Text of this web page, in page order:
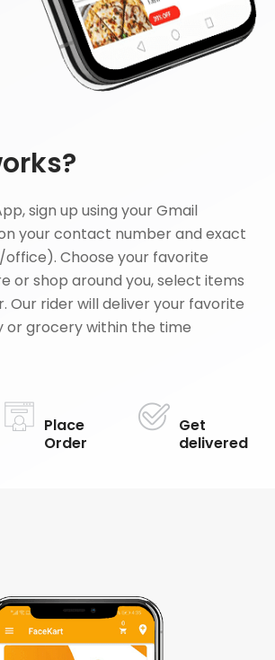
sign up using your Gmail
your contact number and exact
Choose your favorite
or shop around you, select items
Our rider will deliver your favorite
or grocery within the time
Place
Order
Get
delivered